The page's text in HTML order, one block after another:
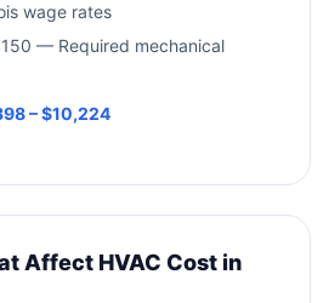
wage rates
— Required mechanical
– $10,224
Affect HVAC Cost in